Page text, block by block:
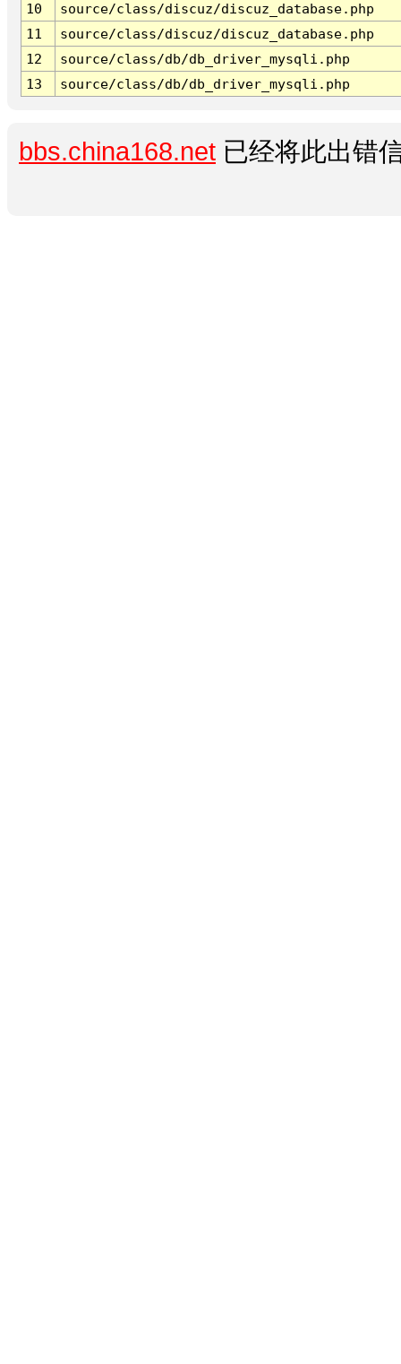
10
source/class/discuz/discuz_database.php
11
source/class/discuz/discuz_database.php
12
source/class/db/db_driver_mysqli.php
13
source/class/db/db_driver_mysqli.php
bbs.china168.net 已经将此出错